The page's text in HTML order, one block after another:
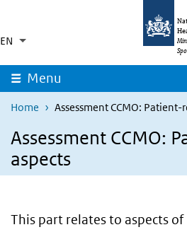
EN Language switcher
List additional actions
Collapsed
Menu
Home Assessment CCMO:
Assessment CCMO:
aspects
This part relates to aspects